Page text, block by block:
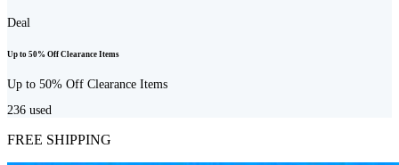
Deal
Up to 50% Off Clearance Items
Up to 50% Off Clearance Items
236 used
FREE SHIPPING